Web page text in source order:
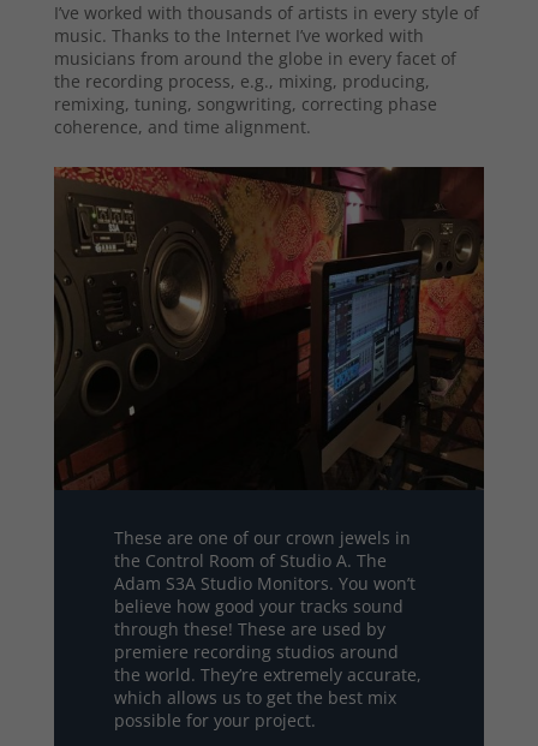
I’ve worked with thousands of artists in every style of
music. Thanks to the Internet I’ve worked with
musicians from around the globe in every facet of
the recording process, e.g., mixing, producing,
remixing, tuning, songwriting, correcting phase
coherence, and time alignment.
These are one of our crown jewels in
the Control Room of Studio A. The
Adam S3A Studio Monitors. You won’t
believe how good your tracks sound
through these! These are used by
premiere recording studios around
the world. They’re extremely accurate,
which allows us to get the best mix
possible for your project.